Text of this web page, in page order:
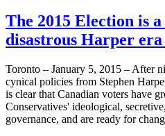
The 2015 Election is
disastrous Harper
Toronto – January 5, 2015 – After
cynical policies from Stephen
is clear that Canadian voters have
Conservatives' ideological,
governance, and are ready for